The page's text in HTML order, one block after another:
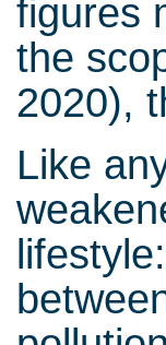
figures
the
2020),
Like